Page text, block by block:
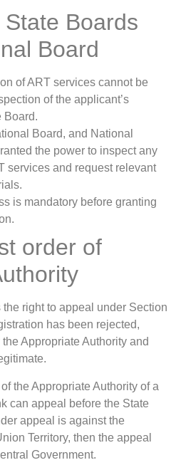
Boards
Board
of ART services cannot be
of the applicant’s
Board.
Board, and National
the power to inspect any
services and request relevant
is mandatory before granting
order of
right to appeal under Section
has been rejected,
Appropriate Authority and
the Appropriate Authority of a
can appeal before the State
appeal is against the
Territory, then the appeal
Government.